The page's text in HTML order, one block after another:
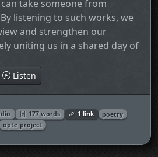
take someone from
listening to such works, we
and strengthen our
uniting us in a shared day of
Listen
177 words 1 link
poetry
opte_project